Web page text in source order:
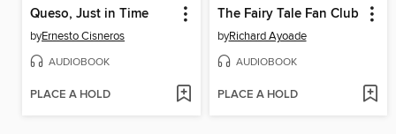
Queso, Just in Time
byErnesto Cisneros
AUDIOBOOK
PLACE A HOLD
The Fairy Tale Fan Club
byRichard Ayoade
AUDIOBOOK
PLACE A HOLD